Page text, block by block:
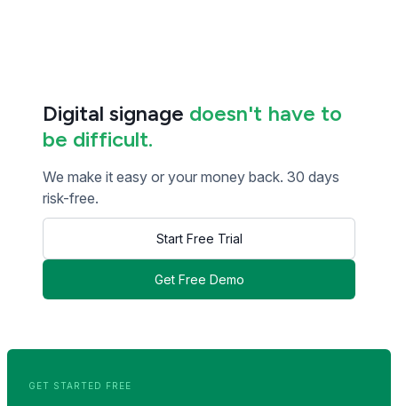
Digital signage doesn't have to
be difficult.
We make it easy or your money back. 30 days
risk-free.
Start Free Trial
Get Free Demo
GET STARTED FREE